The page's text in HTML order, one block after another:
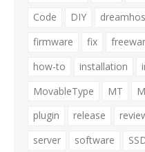
Code
DIY
firmware
fix
how-to
installation
MovableType
MT
plugin
release
server
software